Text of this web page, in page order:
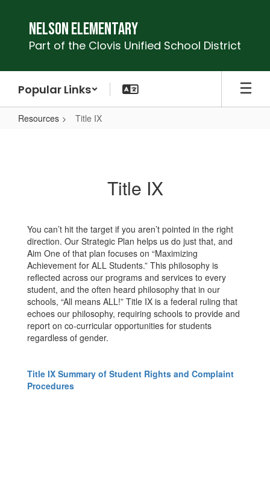
content
Nelson Elementary
Part of the Clovis Unified School District
Popular Links
Resources Title IX
Title IX
You can’t hit the target if you aren’t pointed in the right
direction. Our Strategic Plan helps us do just that, and
Aim One of that plan focuses on “Maximizing
Achievement for ALL Students.” This philosophy is
reflected across our programs and services to every
student, and the often heard philosophy that in our
schools, “All means ALL!” Title IX is a federal ruling that
echoes our philosophy, requiring schools to provide and
report on co-curricular opportunities for students
regardless of gender.
Title IX Summary of Student Rights and Complaint
Procedures